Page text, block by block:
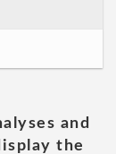
and
the